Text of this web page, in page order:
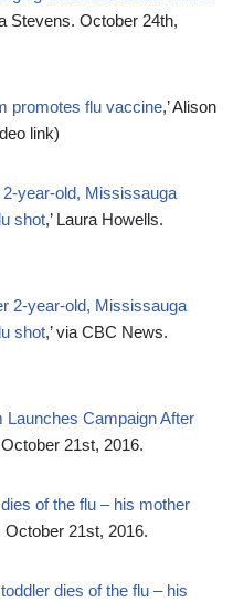
Stevens. October 24th,
promotes flu vaccine,’ Alison
link)
year-old, Mississauga
shot,’ Laura Howells.
2-year-old, Mississauga
shot,’ via CBC News.
Campaign After
21st, 2016.
of the flu – his mother
October 21st, 2016.
dies of the flu – his